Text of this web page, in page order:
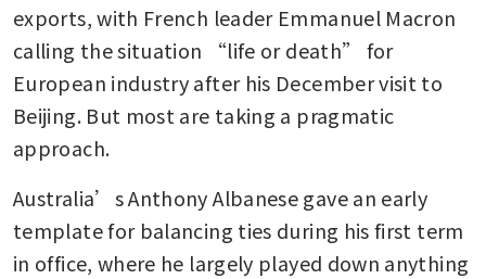
exports, with French leader Emmanuel Macron
calling the situation “life or death” for
European industry after his December visit to
Beijing. But most are taking a pragmatic
approach.
Australia’s Anthony Albanese gave an early
template for balancing ties during his first term
in office, where he largely played down anything